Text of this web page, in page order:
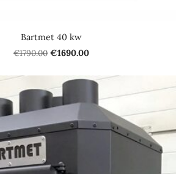
Bartmet 40 kw
€1790.00 €1690.00